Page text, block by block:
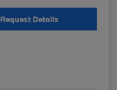
Request Details